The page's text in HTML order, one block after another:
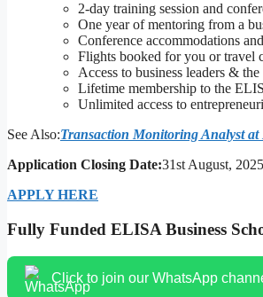
2-day training session and
One year of mentoring from a
Conference accommodations
Flights booked for you or travel
Access to business leaders &
Lifetime membership to the
Unlimited access to
See Also:Transaction Monitoring Analyst
Application Closing Date:31st August, 2025
APPLY HERE
Fully Funded ELISA Business
Click to join our WhatsApp